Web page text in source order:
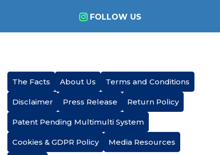
FOLLOW US
The Facts About Us Terms and Conditions
Disclaimer Press Release Return Policy
Patent Pending Multimulti System
Cookies & GDPR Policy Media Resources